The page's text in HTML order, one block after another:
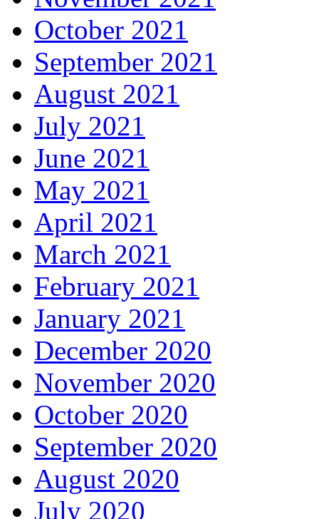
October 2021
September 2021
August 2021
July 2021
June 2021
May 2021
April 2021
March 2021
February 2021
January 2021
December 2020
November 2020
October 2020
September 2020
August 2020
July 2020